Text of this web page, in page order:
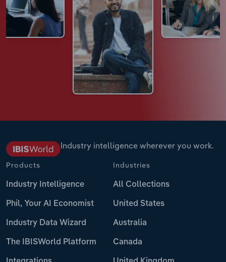
Industry intelligence wherever you work.
Products
Industry Intelligence
Phil, Your AI Economist
Industry Data Wizard
The IBISWorld Platform
Industries
All Collections
United States
Australia
Canada